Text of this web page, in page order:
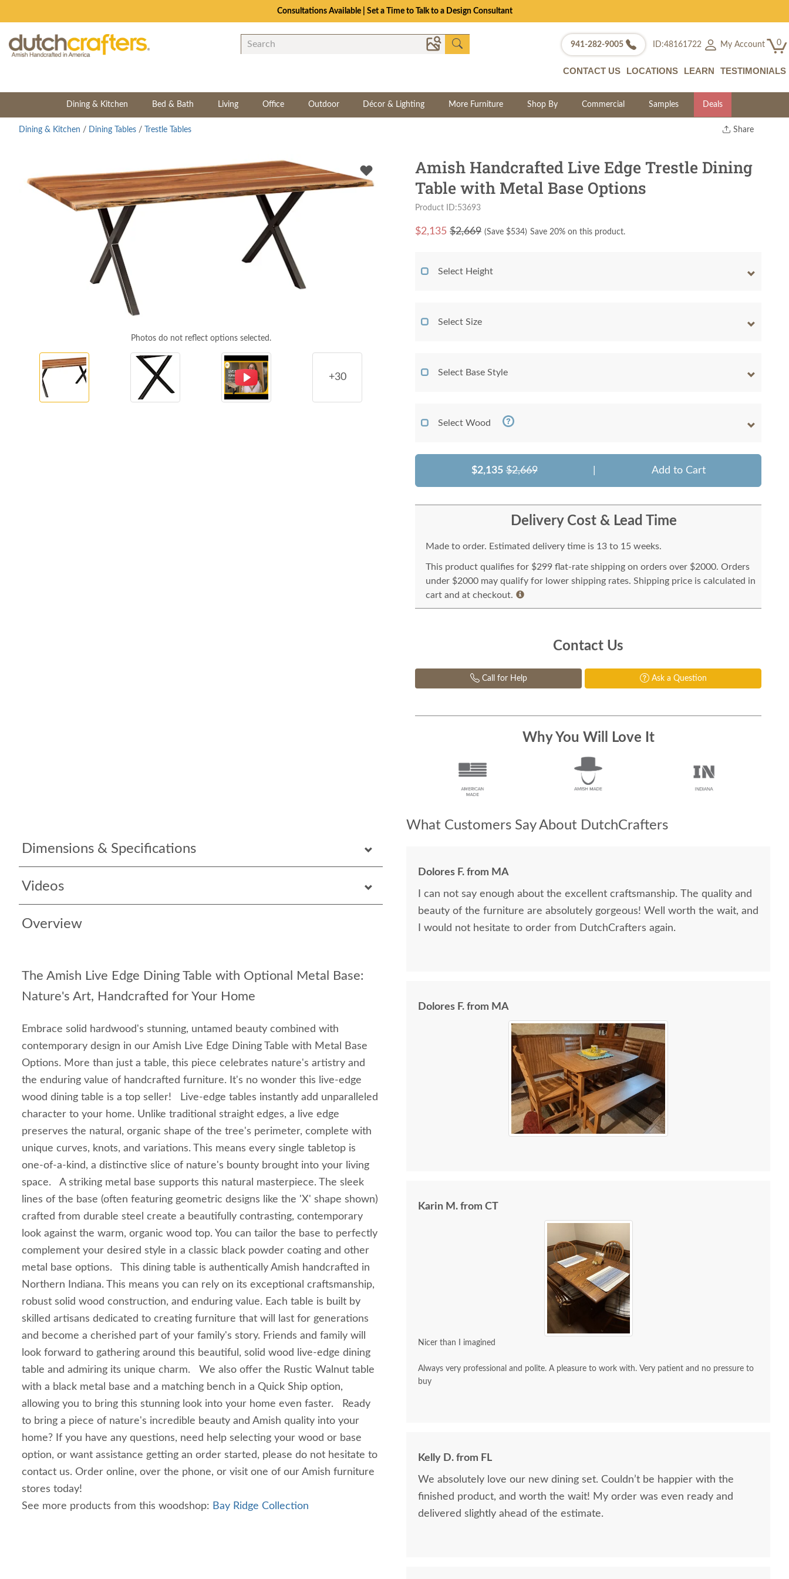
Consultations Available | Set a Time to Talk to a Design Consultant
941-282-9005 ID:48161722 My Account 0
CONTACT US LOCATIONS LEARN TESTIMONIALS
Dining & Kitchen Bed & Bath Living Office Outdoor Décor & Lighting More Furniture Shop By Commercial Samples Deals
Share
Twitter
Dining & Kitchen / Dining Tables / Trestle Tables
Photos do not reflect options selected.
+30
Dimensions & Specifications
Videos
Overview
The Amish Live Edge Dining Table with Optional Metal Base:
Nature's Art, Handcrafted for Your Home
Embrace solid hardwood's stunning, untamed beauty combined with
contemporary design in our Amish Live Edge Dining Table with Metal Base
Options. More than just a table, this piece celebrates nature's artistry and
the enduring value of handcrafted furniture. It's no wonder this live-edge
wood dining table is a top seller! Live-edge tables instantly add unparalleled
character to your home. Unlike traditional straight edges, a live edge
preserves the natural, organic shape of the tree's perimeter, complete with
unique curves, knots, and variations. This means every single tabletop is
one-of-a-kind, a distinctive slice of nature's bounty brought into your living
space. A striking metal base supports this natural masterpiece. The sleek
lines of the base (often featuring geometric designs like the 'X' shape shown)
crafted from durable steel create a beautifully contrasting, contemporary
look against the warm, organic wood top. You can tailor the base to perfectly
complement your desired style in a classic black powder coating and other
metal base options. This dining table is authentically Amish handcrafted in
Northern Indiana. This means you can rely on its exceptional craftsmanship,
robust solid wood construction, and enduring value. Each table is built by
skilled artisans dedicated to creating furniture that will last for generations
and become a cherished part of your family's story. Friends and family will
look forward to gathering around this beautiful, solid wood live-edge dining
table and admiring its unique charm. We also offer the Rustic Walnut table
with a black metal base and a matching bench in a Quick Ship option,
allowing you to bring this stunning look into your home even faster. Ready
to bring a piece of nature's incredible beauty and Amish quality into your
home? If you have any questions, need help selecting your wood or base
option, or want assistance getting an order started, please do not hesitate to
contact us. Order online, over the phone, or visit one of our Amish furniture
stores today!
See more products from this woodshop: Bay Ridge Collection
Amish Handcrafted Live Edge Trestle Dining
Table with Metal Base Options
Product ID:53693
$2,135 $2,669 (Save $534) Save 20% on this product.
Select Height
Select Size
Select Base Style
Select Wood
$2,135 $2,669 Add to Cart
Delivery Cost & Lead Time
Made to order. Estimated delivery time is 13 to 15 weeks.
This product qualifies for $299 flat-rate shipping on orders over $2000. Orders
under $2000 may qualify for lower shipping rates. Shipping price is calculated in
cart and at checkout.
Contact Us
Call for Help Ask a Question
Why You Will Love It
What Customers Say About DutchCrafters
Dolores F. from MA
I can not say enough about the excellent craftsmanship. The quality and
beauty of the furniture are absolutely gorgeous! Well worth the wait, and
I would not hesitate to order from DutchCrafters again.
Dolores F. from MA
Karin M. from CT
Nicer than I imagined
Always very professional and polite. A pleasure to work with. Very patient and no pressure to
buy
Kelly D. from FL
We absolutely love our new dining set. Couldn’t be happier with the
finished product, and worth the wait! My order was even ready and
delivered slightly ahead of the estimate.